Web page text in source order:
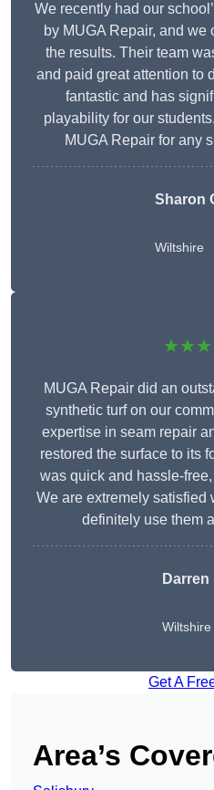
We recently had our
by MUGA Repair, and we
the results. Their team
and paid great attention to
fantastic and has
playability for our
MUGA Repair for any
Sharon
Wiltshire
MUGA Repair did an
synthetic turf on our
expertise in seam repair
restored the surface to its
was quick and hassle-
We are extremely satisfied
definitely use them
Darren
Wiltshire
Get A
Area’s